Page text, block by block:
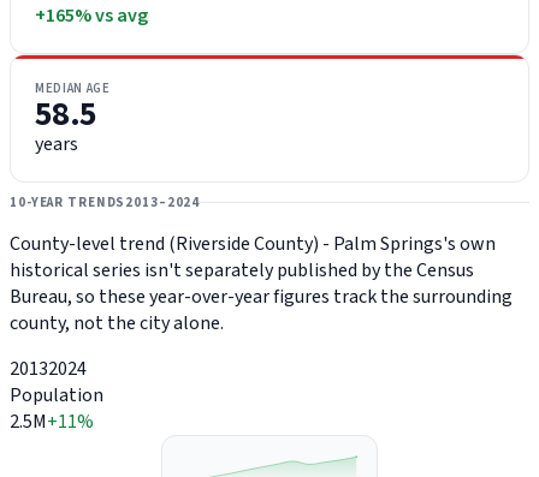
+165% vs avg
MEDIAN AGE
58.5
years
10-YEAR TRENDS 2013–2024
County-level trend (Riverside County) - Palm Springs's own
historical series isn't separately published by the Census
Bureau, so these year-over-year figures track the surrounding
county, not the city alone.
20132024
Population
2.5M+11%